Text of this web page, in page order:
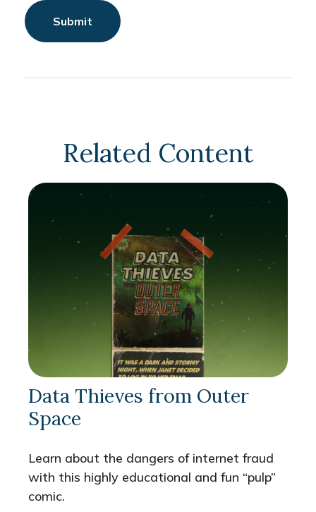
Related Content
Data Thieves from Outer
Space
Learn about the dangers of internet fraud
with this highly educational and fun “pulp”
comic.